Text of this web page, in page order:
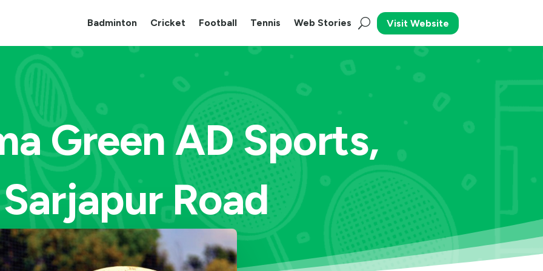
Badminton Cricket Football Tennis Web Stories Visit Website
Green AD Sports,
Sarjapur Road